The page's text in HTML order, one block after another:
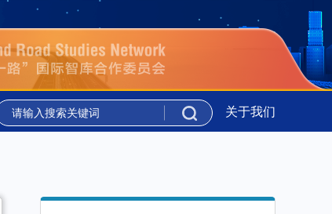
新华时评丨携手同行 共绘上合组织新图景
新华社国家
关于我们